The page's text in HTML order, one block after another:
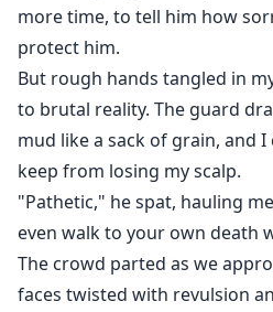
more time, to tell him how
protect him.
But rough hands tangled in
to brutal reality. The guard
mud like a sack of grain, and
keep from losing my scalp.
"Pathetic," he spat, hauling
even walk to your own death
The crowd parted as we
faces twisted with revulsion